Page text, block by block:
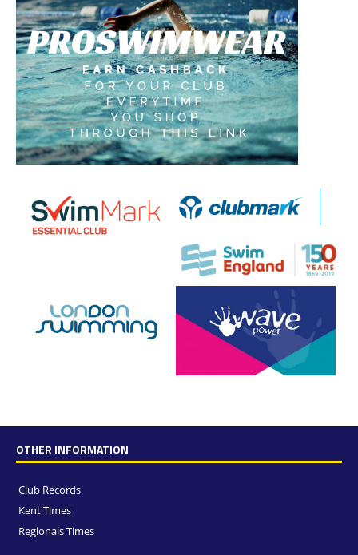
OTHER INFORMATION
Club Records
Kent Times
Regionals Times